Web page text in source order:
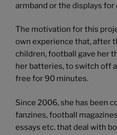
armband or the displays for
The motivation for this
own experience that, after
children, football gave her
her batteries, to switch off
free for 90 minutes.
Since 2006, she has been
fanzines, football
essays etc. that deal with